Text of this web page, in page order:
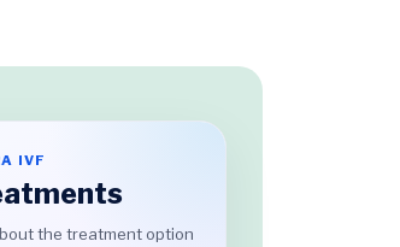
IVF
the treatment option